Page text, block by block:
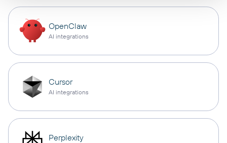
OpenClaw
AI integrations
Cursor
AI integrations
Perplexity